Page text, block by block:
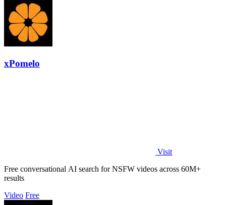
xPomelo
Visit
Free conversational AI search for NSFW videos across 60M+
results
Video Free